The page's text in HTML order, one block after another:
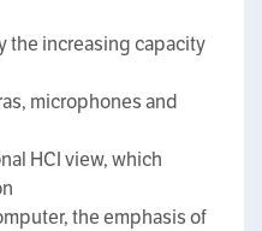
the increasing capacity
microphones and
HCI view, which
the emphasis of